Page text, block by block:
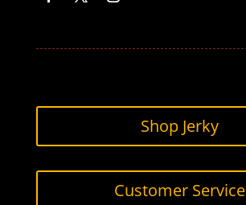
Shop Jerky
Customer Service